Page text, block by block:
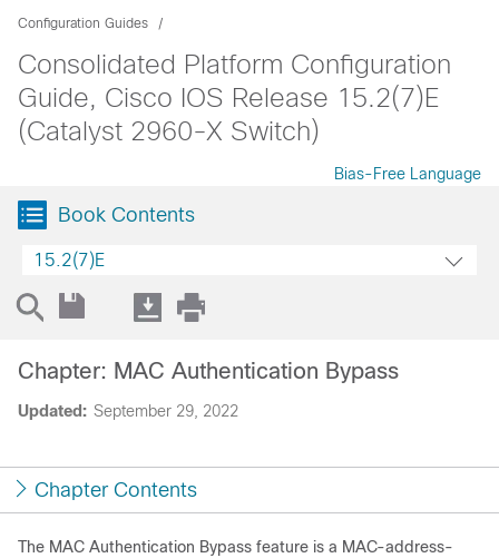
Configuration Guides
Consolidated Platform Configuration
Guide, Cisco IOS Release 15.2(7)E
(Catalyst 2960-X Switch)
Bias-Free Language
Book Contents
15.2(7)E
Updated: September 29, 2022
Chapter: MAC Authentication Bypass
Chapter Contents
The MAC Authentication Bypass feature is a MAC-address-